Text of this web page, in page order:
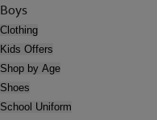
Boys
Clothing
Kids Offers
Shop by Age
Shoes
School Uniform